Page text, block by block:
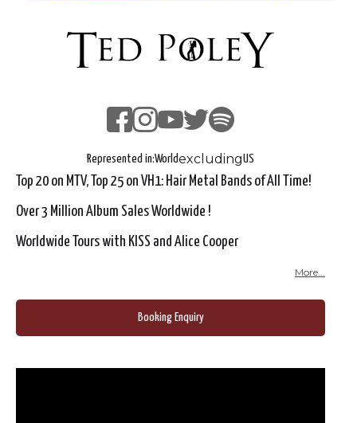
Represented in:WorldexcludingUS
Top 20 on MTV, Top 25 on VH1: Hair Metal Bands of All Time!
Over 3 Million Album Sales Worldwide !
Worldwide Tours with KISS and Alice Cooper
More...
Booking Enquiry